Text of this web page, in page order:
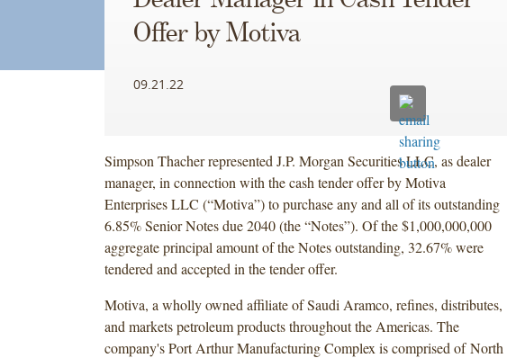
Offer by Motiva
09.21.22
Simpson Thacher represented J.P. Morgan Securities LLC, as dealer
manager, in connection with the cash tender offer by Motiva
Enterprises LLC (“Motiva”) to purchase any and all of its outstanding
6.85% Senior Notes due 2040 (the “Notes”). Of the $1,000,000,000
aggregate principal amount of the Notes outstanding, 32.67% were
tendered and accepted in the tender offer.
Motiva, a wholly owned affiliate of Saudi Aramco, refines, distributes,
and markets petroleum products throughout the Americas. The
company's Port Arthur Manufacturing Complex is comprised of North